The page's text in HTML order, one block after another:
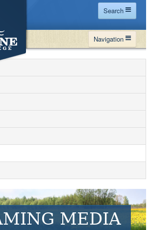
Search
Home
Site Map
Navigation
WHY NBC
PROGRAMS
FINANCIAL AID
MY NBC
MEDIA